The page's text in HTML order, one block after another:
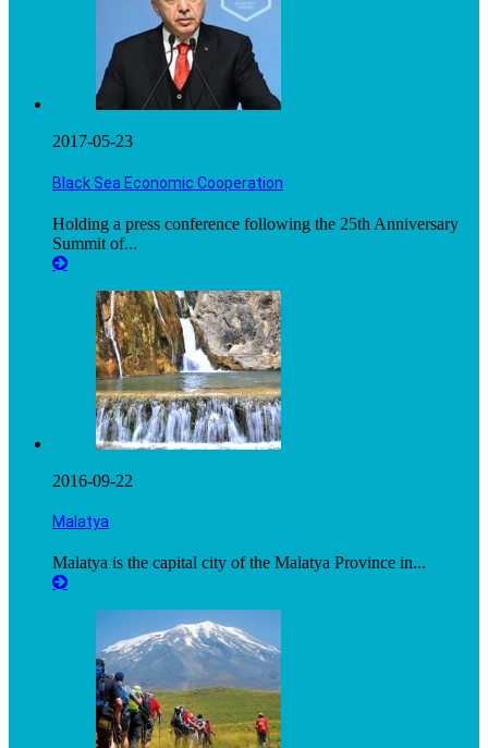
2017-05-23
Black Sea Economic Cooperation
Holding a press conference following the 25th Anniversary
Summit of...
2016-09-22
Malatya
Malatya is the capital city of the Malatya Province in...